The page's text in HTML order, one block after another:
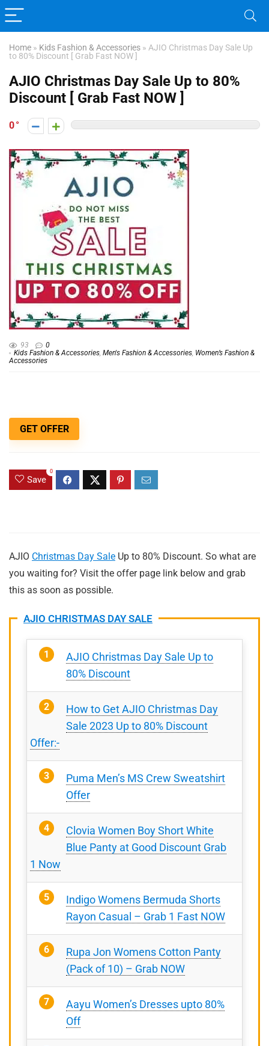
Home » Kids Fashion & Accessories » AJIO Christmas Day Sale Up
to 80% Discount [ Grab Fast NOW ]
AJIO Christmas Day Sale Up to 80%
Discount [ Grab Fast NOW ]
0
93
0
Kids Fashion & Accessories, Men's Fashion & Accessories, Women’s Fashion &
Accessories
GET OFFER
Save
0
AJIO Christmas Day Sale Up to 80% Discount. So what are
you waiting for? Visit the offer page link below and grab
this as soon as possible.
AJIO CHRISTMAS DAY SALE
AJIO Christmas Day Sale Up to
80% Discount
How to Get AJIO Christmas Day
Sale 2023 Up to 80% Discount
Offer:-
Puma Men’s MS Crew Sweatshirt
Offer
Clovia Women Boy Short White
Blue Panty at Good Discount Grab
1 Now
Indigo Womens Bermuda Shorts
Rayon Casual – Grab 1 Fast NOW
Rupa Jon Womens Cotton Panty
(Pack of 10) – Grab NOW
Aayu Women’s Dresses upto 80%
Off